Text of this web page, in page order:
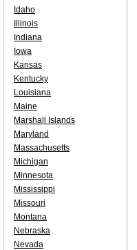
Idaho
Illinois
Indiana
Iowa
Kansas
Kentucky
Louisiana
Maine
Marshall Islands
Maryland
Massachusetts
Michigan
Minnesota
Mississippi
Missouri
Montana
Nebraska
Nevada